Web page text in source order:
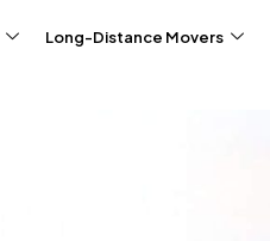
Long-Distance Movers